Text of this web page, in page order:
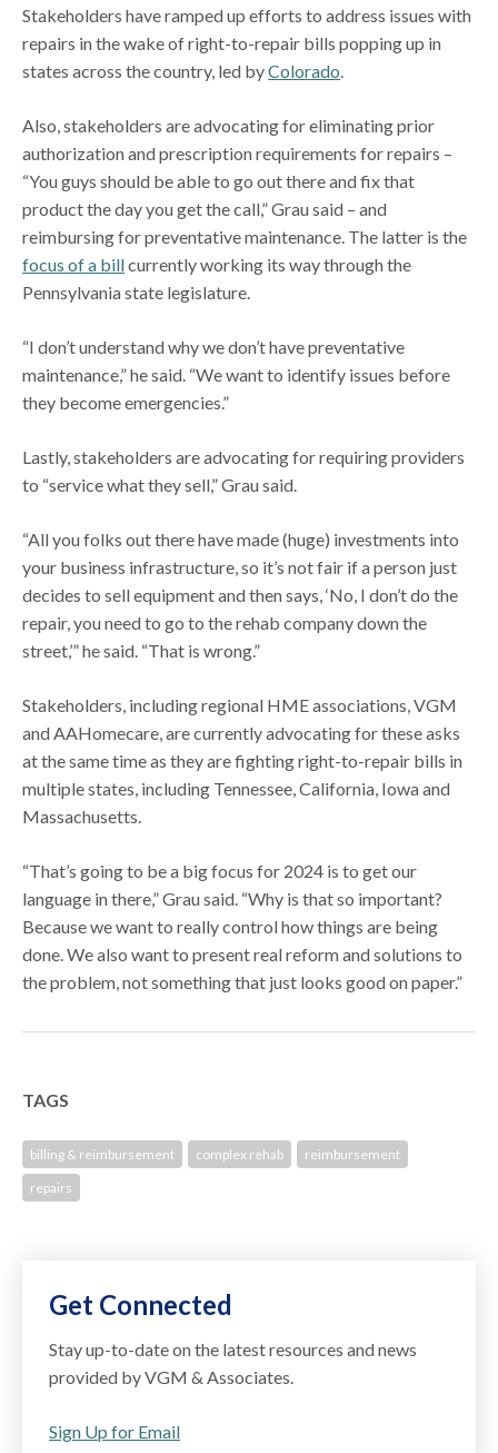
Stakeholders have ramped up efforts to address issues with
repairs in the wake of right-to-repair bills popping up in
states across the country, led byColorado.
Also, stakeholders are advocating for eliminating prior
authorization and prescription requirements for repairs –
“You guys should be able to go out there and fix that
product the day you get the call,” Grau said – and
reimbursing for preventative maintenance. The latter is the
focus of a billcurrently working its way through the
Pennsylvania state legislature.
“I don’t understand why we don’t have preventative
maintenance,” he said. “We want to identify issues before
they become emergencies.”
Lastly, stakeholders are advocating for requiring providers
to “service what they sell,” Grau said.
“All you folks out there have made (huge) investments into
your business infrastructure, so it’s not fair if a person just
decides to sell equipment and then says, ‘No, I don’t do the
repair, you need to go to the rehab company down the
street,’” he said. “That is wrong.”
Stakeholders, including regional HME associations, VGM
and AAHomecare, are currently advocating for these asks
at the same time as they are fighting right-to-repair bills in
multiple states, including Tennessee, California, Iowa and
Massachusetts.
“That’s going to be a big focus for 2024 is to get our
language in there,” Grau said. “Why is that so important?
Because we want to really control how things are being
done. We also want to present real reform and solutions to
the problem, not something that just looks good on paper.”
TAGS
billing & reimbursement complex rehab
reimbursement
repairs
Get Connected
Stay up-to-date on the latest resources and news
provided by VGM & Associates.
Sign Up for Email